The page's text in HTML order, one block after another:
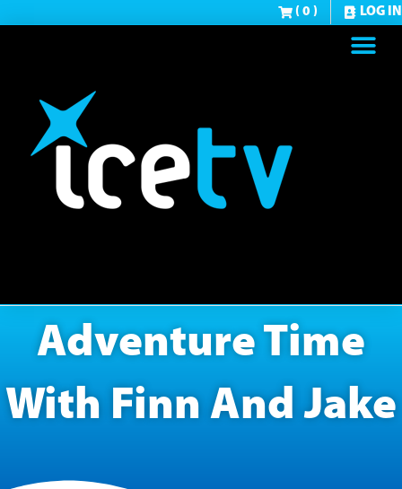
( 0 ) LOG IN
Adventure Time
With Finn And Jake